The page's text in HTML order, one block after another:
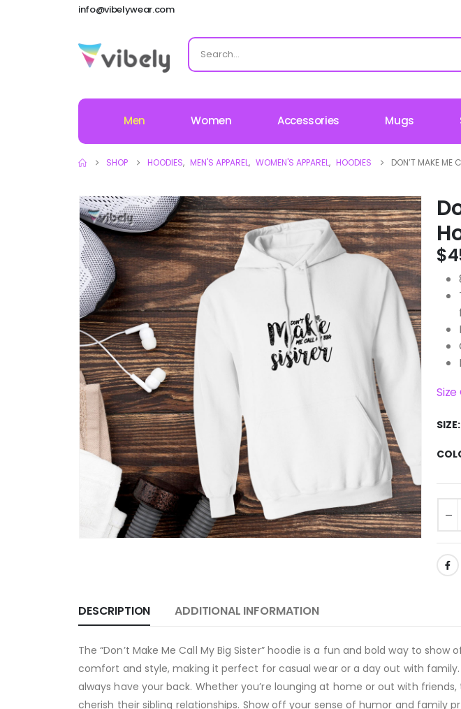
info@vibelywear.com
Men Women Accessories Mugs
SHOP HOODIES, MEN'S APPAREL, WOMEN'S APPAREL, HOODIES DON’T MAKE ME
$
SIZE
DESCRIPTION ADDITIONAL INFORMATION
The “Don’t Make Me Call My Big Sister” hoodie is a fun and bold way to
comfort and style, making it perfect for casual wear or a day out with
always have your back. Whether you’re lounging at home or out with
cherish their sibling relationships. Show off your sense of humor and family